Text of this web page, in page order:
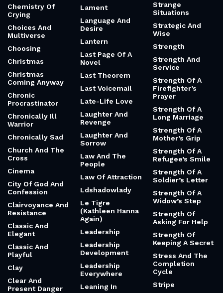
Chemistry Of
Crying
Choices And
Multiverse
Choosing
Christmas
Christmas
Coming Anyway
Chronic
Procrastinator
Chronically Ill
Warrior
Chronically Sad
Church And The
Cross
Cinema
City Of God And
Confession
Clairvoyance And
Resistance
Classic And
Elegant
Classic And
Playful
Clay
Clear And
Present Danger
Lament
Language And
Desire
Lantern
Last Page Of A
Novel
Last Theorem
Last Voicemail
Late-Life Love
Laughter And
Revenge
Laughter And
Sorrow
Law And The
People
Law Of Attraction
Ldshadowlady
Le Tigre
(Kathleen Hanna
Again)
Leadership
Leadership
Development
Leadership
Everywhere
Leaning In
Strange
Situations
Strategic And
Wise
Strength
Strength And
Service
Strength Of A
Firefighter’s
Prayer
Strength Of A
Long Marriage
Strength Of A
Mother’s Grip
Strength Of A
Refugee’s Smile
Strength Of A
Soldier’s Letter
Strength Of A
Widow’s Step
Strength Of
Asking For Help
Strength Of
Keeping A Secret
Stress And The
Completion
Cycle
Stripe